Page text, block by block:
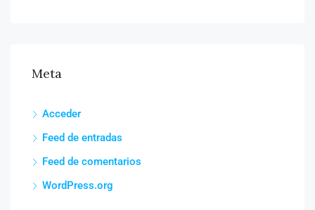
Meta
Acceder
Feed de entradas
Feed de comentarios
WordPress.org